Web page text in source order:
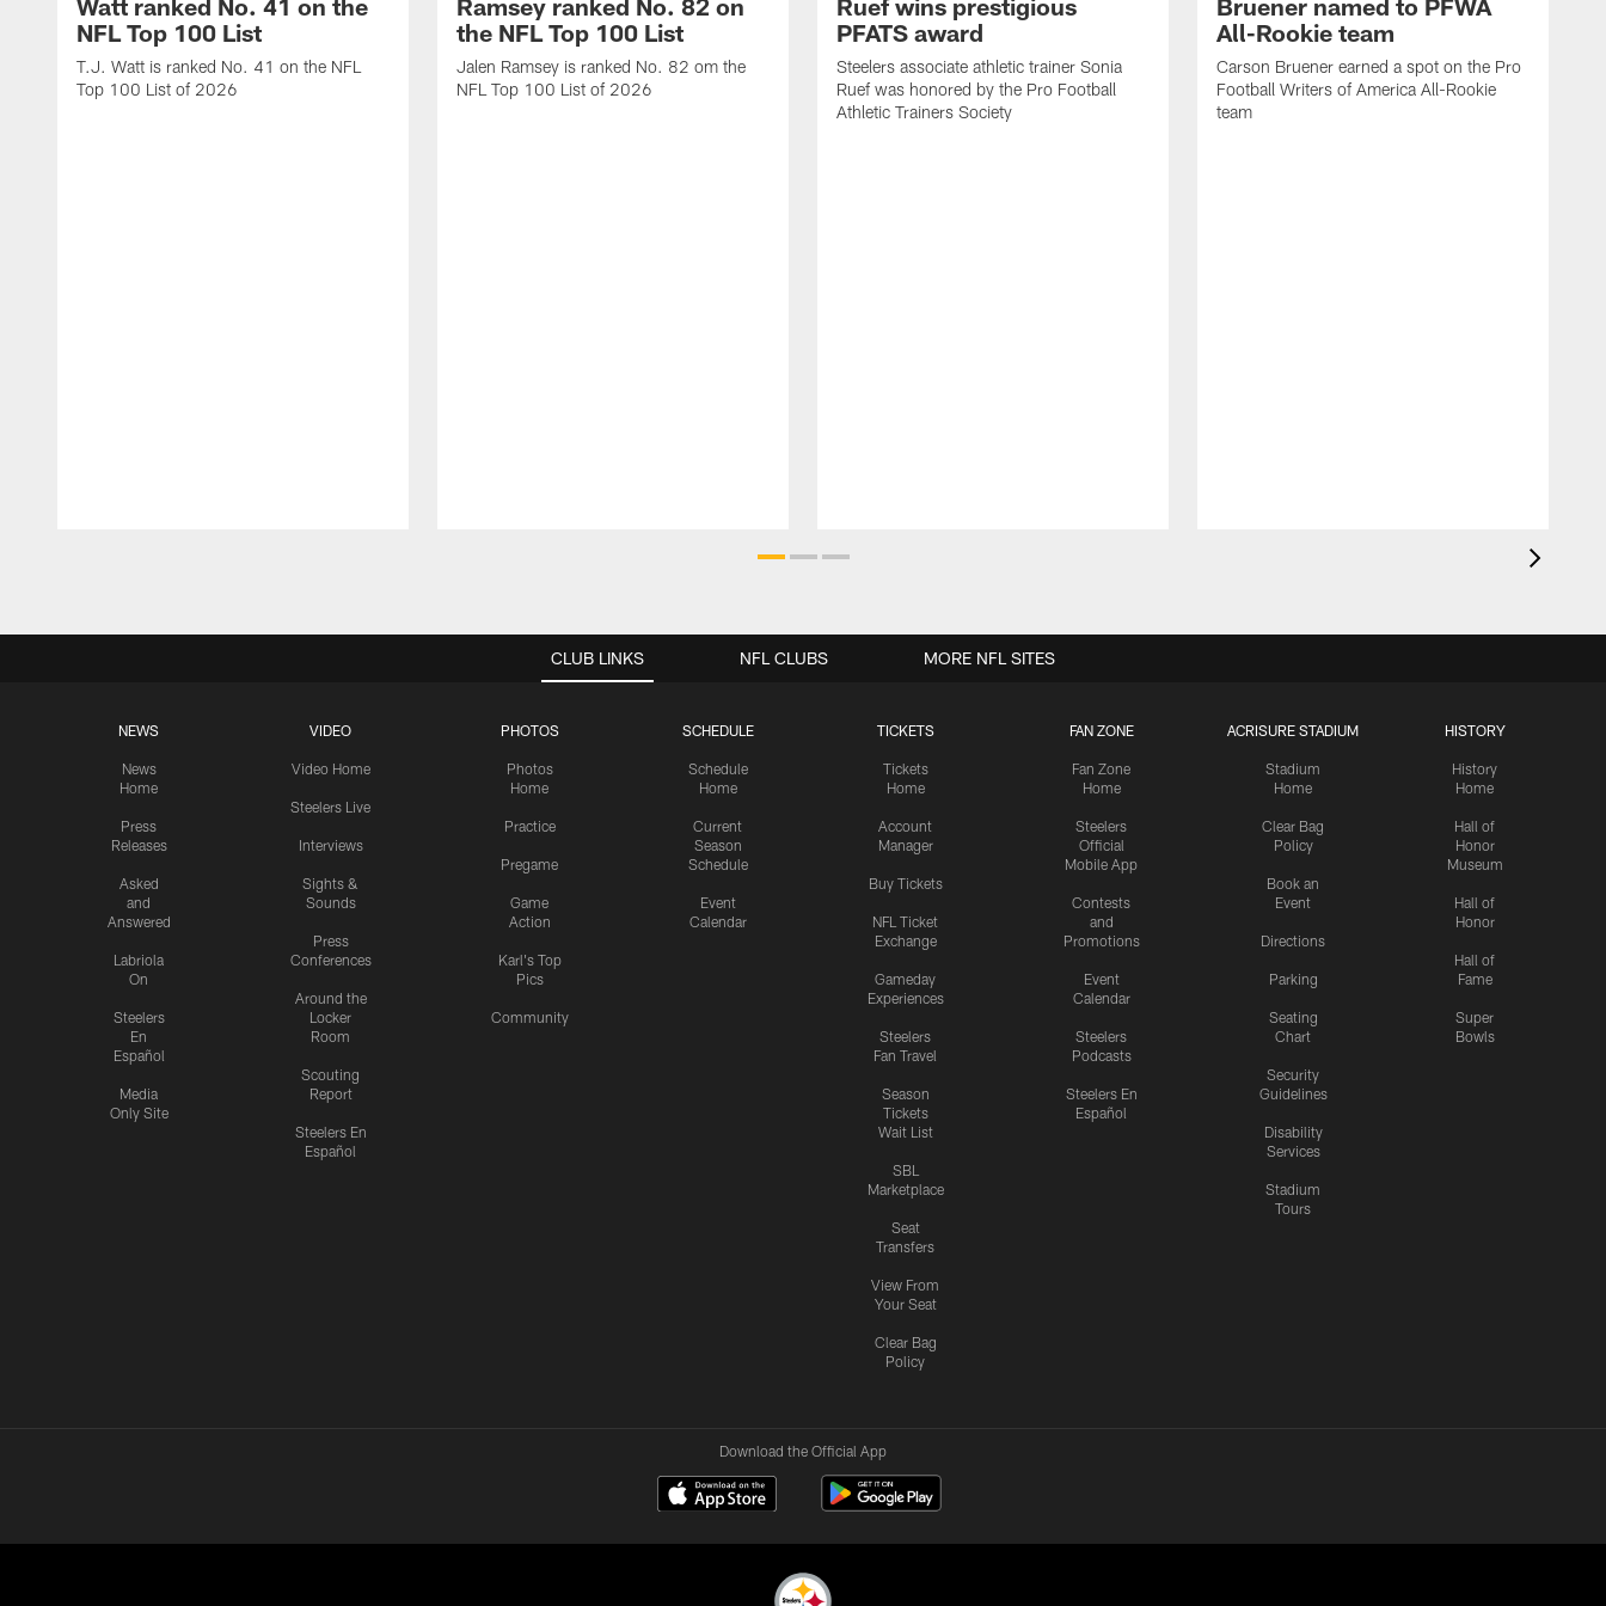
Watt ranked No. 41 on the
NFL Top 100 List
T.J. Watt is ranked No. 41 on the NFL
Top 100 List of 2026
Ramsey ranked No. 82 on
the NFL Top 100 List
Jalen Ramsey is ranked No. 82 om the
NFL Top 100 List of 2026
Ruef wins prestigious
PFATS award
Steelers associate athletic trainer Sonia
Ruef was honored by the Pro Football
Athletic Trainers Society
Bruener named to PFWA
All-Rookie team
Carson Bruener earned a spot on the Pro
Football Writers of America All-Rookie
team
CLUB LINKS
NEWS
News
Home
Press
Releases
Asked
and
Answered
Labriola
On
Steelers
En
Español
Media
Only Site
VIDEO
Video Home
Steelers Live
Interviews
Sights &
Sounds
Press
Conferences
Around the
Locker
Room
Scouting
Report
Steelers En
Español
PHOTOS
Photos
Home
Practice
Pregame
Game
Action
Karl's Top
Pics
Community
SCHEDULE
Schedule
Home
Current
Season
Schedule
Event
Calendar
TICKETS
Tickets
Home
Account
Manager
Buy Tickets
NFL Ticket
Exchange
Gameday
Experiences
Steelers
Fan Travel
Season
Tickets
Wait List
SBL
Marketplace
Seat
Transfers
View From
Your Seat
Clear Bag
Policy
FAN ZONE
Fan Zone
Home
Steelers
Official
Mobile App
Contests
and
Promotions
Event
Calendar
Steelers
Podcasts
Steelers En
Español
ACRISURE STADIUM
Stadium
Home
Clear Bag
Policy
Book an
Event
Directions
Parking
Seating
Chart
Security
Guidelines
Disability
Services
Stadium
Tours
HISTORY
History
Home
Hall of
Honor
Museum
Hall of
Honor
Hall of
Fame
Super
Bowls
NFL CLUBS MORE NFL SITES
Download the Official App